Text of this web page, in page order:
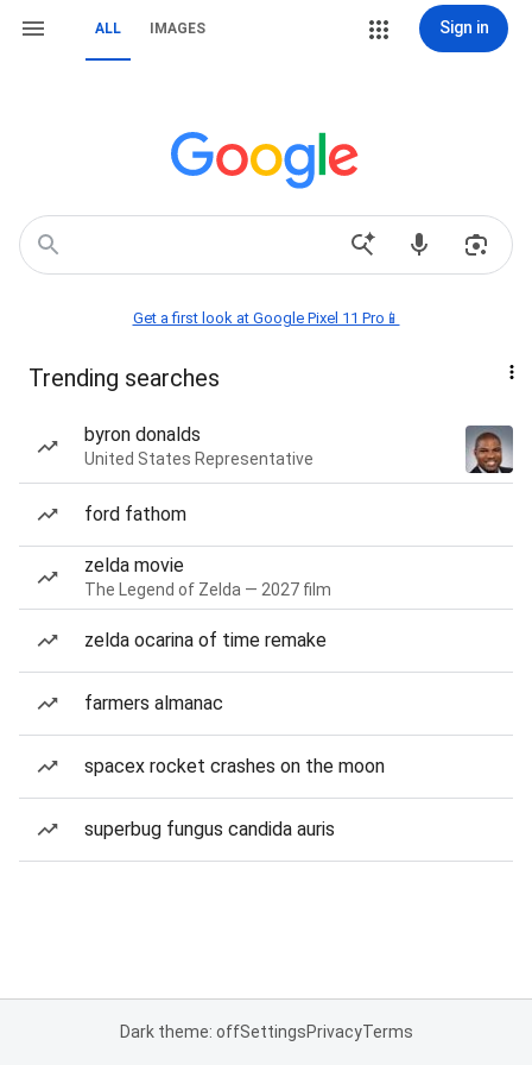
ALL IMAGES Sign in
Get a first look at Google Pixel 11 Pro📱
Trending searches
byron donalds
United States Representative
ford fathom
zelda movie
The Legend of Zelda — 2027 film
zelda ocarina of time remake
farmers almanac
spacex rocket crashes on the moon
superbug fungus candida auris
Dark theme: offSettingsPrivacyTerms